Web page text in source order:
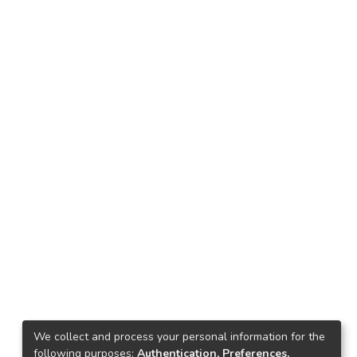
We collect and process your personal information for the
following purposes: Authentication, Preferences,